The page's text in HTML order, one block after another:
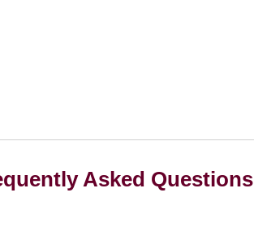
Asked Questions